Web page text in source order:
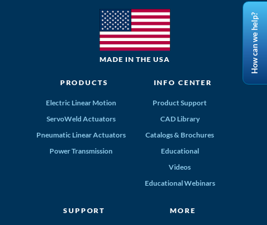
MADE IN THE USA
PRODUCTS
Electric Linear Motion
ServoWeld Actuators
Pneumatic Linear Actuators
Power Transmission
INFO CENTER
Product Support
CAD Library
Catalogs & Brochures
Educational
Videos
Educational Webinars
SUPPORT MORE
How can we help?